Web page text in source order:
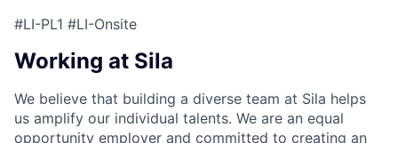
#LI-PL1 #LI-Onsite
Working at Sila
We believe that building a diverse team at Sila helps
us amplify our individual talents. We are an equal
opportunity employer and committed to creating an